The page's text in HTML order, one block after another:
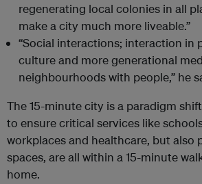
regenerating local colonies in all
make a city much more liveable.”
“Social interactions; interaction in
culture and more generational
neighbourhoods with people,” he
The 15-minute city is a paradigm
to ensure critical services like
workplaces and healthcare, but also
spaces, are all within a 15-minute
home.